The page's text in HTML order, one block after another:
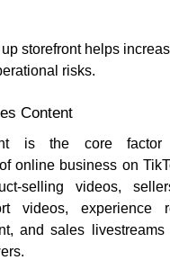
storefront helps
risks.
Content
is the core factor
online business on
selling videos,
videos, experience
and sales